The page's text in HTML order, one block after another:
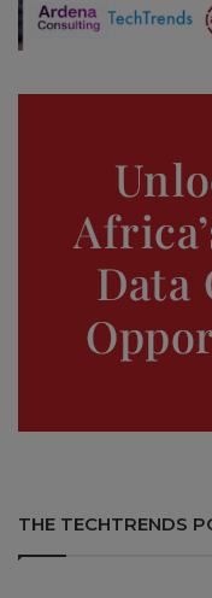
THE TECHTRENDS